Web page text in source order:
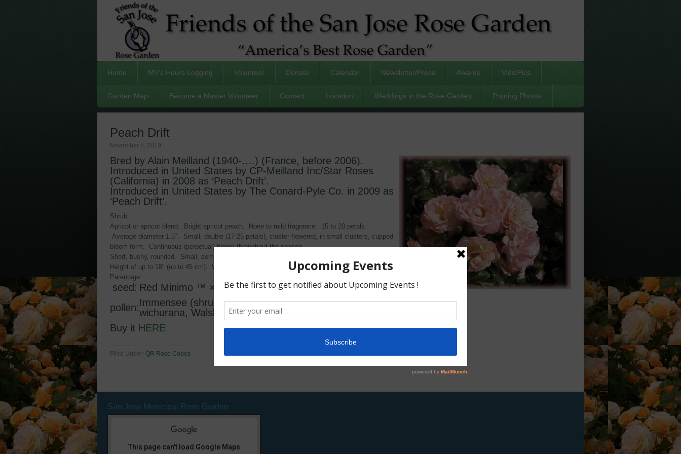
Home MV’s Hours Logging Volunteer Donate Calendar Newsletter/Press Awards Vids/Pics
Garden Map Become a Master Volunteer Contact Location Weddings in the Rose Garden Pruning Photos
Peach Drift
November 5, 2019
Bred by Alain Meilland (1940-….) (France, before 2006).
Introduced in United States by CP-Meilland Inc/Star Roses
(California) in 2008 as ‘Peach Drift’.
Introduced in United States by The Conard-Pyle Co. in 2009 as
‘Peach Drift’.
Shrub.
Apricot or apricot blend. Bright apricot peach. None to mild fragrance. 15 to 20 petals.
Average diameter 1.5″. Small, double (17-25 petals), cluster-flowered, in small clusters, cupped
bloom form. Continuous (perpetual) bloom throughout the season.
Short, bushy, rounded. Small, semi-glossy, dark green foliage.
Height of up to 18″ (up to 45 cm). Width of up to 2′ (up to 60 cm).
Parentage:
seed: Red Minimo ™ ×
Paul Crampel
pollen:Immensee (shrub, Kordes 1982)×Lady Gay (hybrid
wichurana, Walsh, 1905)
Buy it HERE
Filed Under: QR Rose Codes
San Jose Municipal Rose Garden
This page can't load Google Maps